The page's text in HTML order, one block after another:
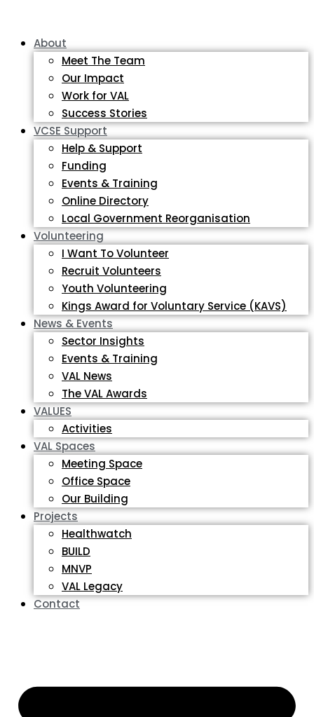
About
Meet The Team
Our Impact
Work for VAL
Success Stories
VCSE Support
Help & Support
Funding
Events & Training
Online Directory
Local Government Reorganisation
Volunteering
I Want To Volunteer
Recruit Volunteers
Youth Volunteering
Kings Award for Voluntary Service (KAVS)
News & Events
Sector Insights
Events & Training
VAL News
The VAL Awards
VALUES
Activities
VAL Spaces
Meeting Space
Office Space
Our Building
Projects
Healthwatch
BUILD
MNVP
VAL Legacy
Contact